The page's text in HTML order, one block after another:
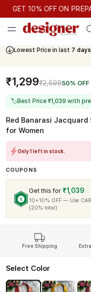
GET 10% OFF ON PREPAID
GET 10% OFF ON PREPAID
Lowest Price in last 7 days
Cash On Delivery Available
₹1,299₹2,59850% OFF
🏷Best Price ₹1,039 with
Red Banarasi
for Women
Only 1 left in stock.
COUPONS
Get this for ₹1,039
10+10% OFF — Use
(20% total)
Free Shipping
Select Color